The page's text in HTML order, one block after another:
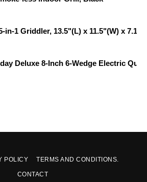
in-1 Griddler, 13.5"(L) x 11.5"(W) x
Deluxe 8-Inch 6-Wedge Electric
POLICY TERMS AND CONDITIONS.
CONTACT